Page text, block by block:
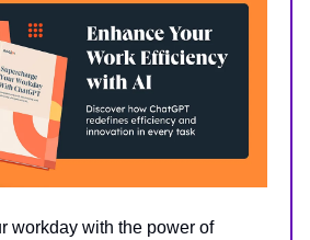
workday with the power of